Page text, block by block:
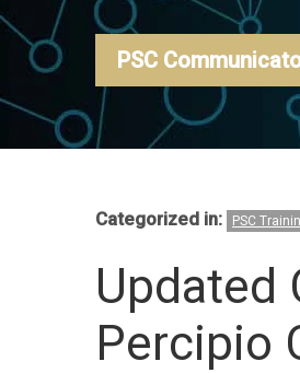
PSC
Categorized in: PSC
Updated
Percipio